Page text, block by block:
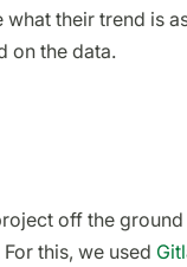
their trend is
on the data.
off the
this, we used